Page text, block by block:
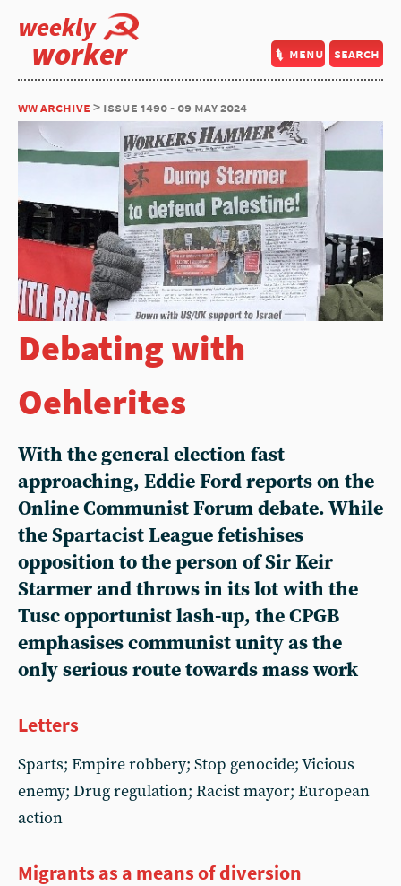
weekly
worker menu search
ww archive > issue 1490 - 09 may 2024
Debating with
Oehlerites
With the general election fast
approaching, Eddie Ford reports on the
Online Communist Forum debate. While
the Spartacist League fetishises
opposition to the person of Sir Keir
Starmer and throws in its lot with the
Tusc opportunist lash-up, the CPGB
emphasises communist unity as the
only serious route towards mass work
Letters
Sparts; Empire robbery; Stop genocide; Vicious
enemy; Drug regulation; Racist mayor; European
action
Migrants as a means of diversion